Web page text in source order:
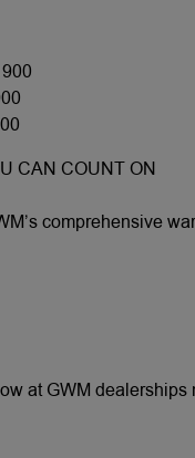
CAN COUNT ON
comprehensive
at GWM